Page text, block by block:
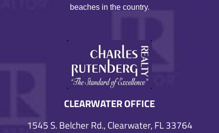
beaches in the country.
CLEARWATER OFFICE
1545 S. Belcher Rd., Clearwater, FL 33764